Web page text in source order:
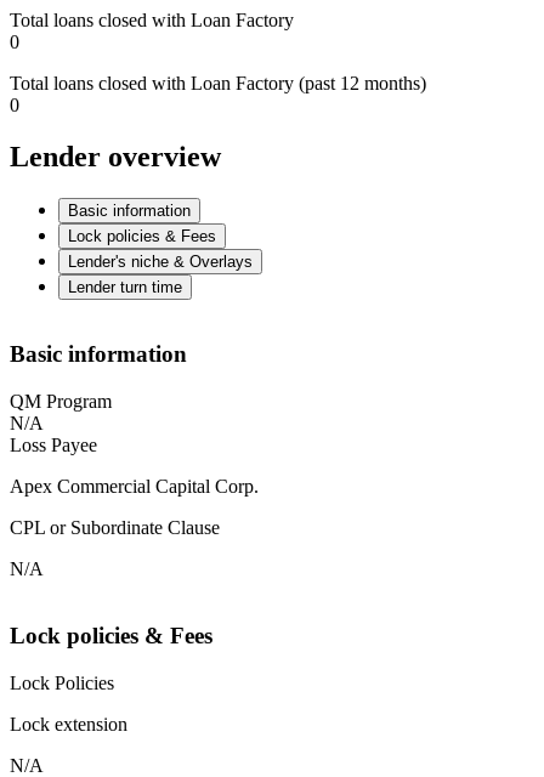
Total loans closed with Loan Factory
0
Total loans closed with Loan Factory (past 12 months)
0
Lender overview
Basic information
Lock policies & Fees
Lender's niche & Overlays
Lender turn time
Basic information
QM Program
N/A
Loss Payee
Apex Commercial Capital Corp.
CPL or Subordinate Clause
N/A
Lock policies & Fees
Lock Policies
Lock extension
N/A